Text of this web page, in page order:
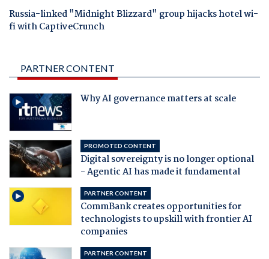
Russia-linked "Midnight Blizzard" group hijacks hotel wi-
fi with CaptiveCrunch
PARTNER CONTENT
Why AI governance matters at scale
PROMOTED CONTENT
Digital sovereignty is no longer optional
- Agentic AI has made it fundamental
PARTNER CONTENT
CommBank creates opportunities for
technologists to upskill with frontier AI
companies
PARTNER CONTENT